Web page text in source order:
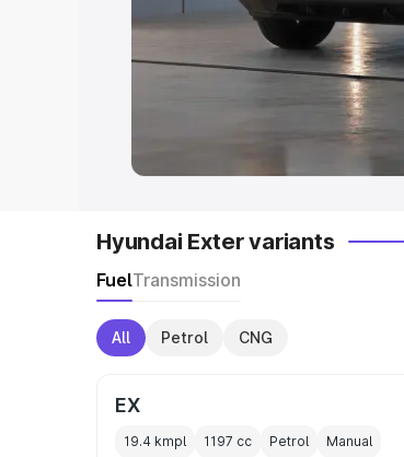
Explore Cars by Body
Best Sedan Cars in India|
Best MUV Cars in
Hyundai Exter variants
FuelTransmission
All Petrol CNG
EX
19.4 kmpl 1197 cc Petrol Manual